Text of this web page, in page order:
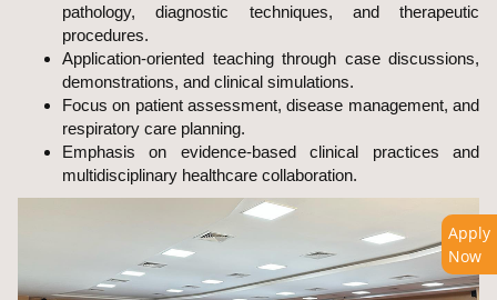
Apply
Now
pathology, diagnostic techniques, and therapeutic
procedures.
Application-oriented teaching through case discussions,
demonstrations, and clinical simulations.
Focus on patient assessment, disease management, and
respiratory care planning.
Emphasis on evidence-based clinical practices and
multidisciplinary healthcare collaboration.